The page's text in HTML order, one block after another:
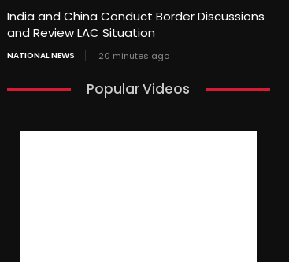
India and China Conduct Border Discussions
and Review LAC Situation
NATIONAL NEWS 20 minutes ago
Popular Videos